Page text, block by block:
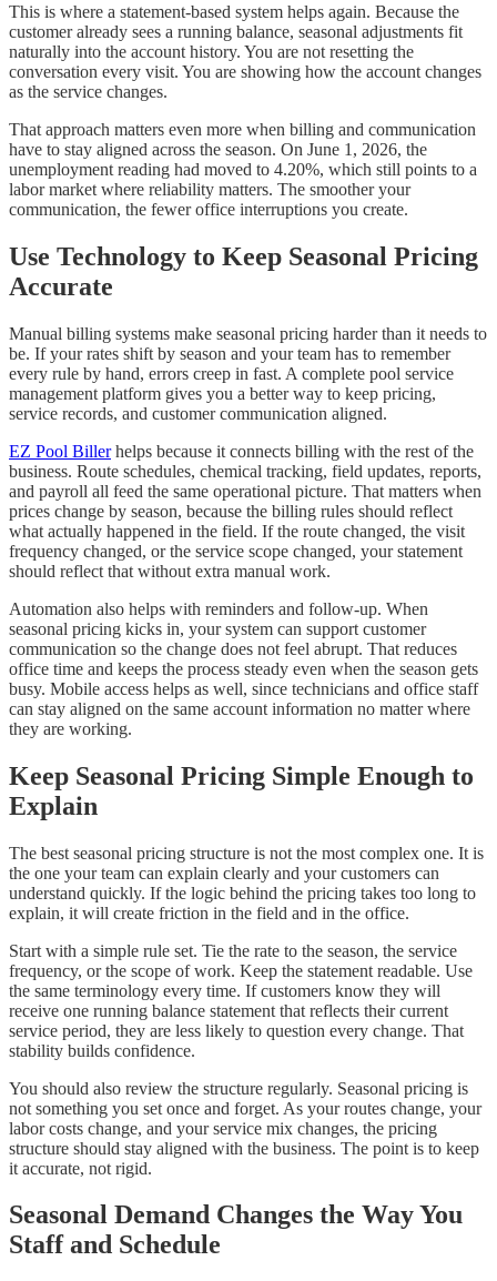
This is where a statement-based system helps again. Because the
customer already sees a running balance, seasonal adjustments fit
naturally into the account history. You are not resetting the
conversation every visit. You are showing how the account changes
as the service changes.
That approach matters even more when billing and communication
have to stay aligned across the season. On June 1, 2026, the
unemployment reading had moved to 4.20%, which still points to a
labor market where reliability matters. The smoother your
communication, the fewer office interruptions you create.
Use Technology to Keep Seasonal Pricing
Accurate
Manual billing systems make seasonal pricing harder than it needs to
be. If your rates shift by season and your team has to remember
every rule by hand, errors creep in fast. A complete pool service
management platform gives you a better way to keep pricing,
service records, and customer communication aligned.
EZ Pool Billerhelps because it connects billing with the rest of the
business. Route schedules, chemical tracking, field updates, reports,
and payroll all feed the same operational picture. That matters when
prices change by season, because the billing rules should reflect
what actually happened in the field. If the route changed, the visit
frequency changed, or the service scope changed, your statement
should reflect that without extra manual work.
Automation also helps with reminders and follow-up. When
seasonal pricing kicks in, your system can support customer
communication so the change does not feel abrupt. That reduces
office time and keeps the process steady even when the season gets
busy. Mobile access helps as well, since technicians and office staff
can stay aligned on the same account information no matter where
they are working.
Keep Seasonal Pricing Simple Enough to
Explain
The best seasonal pricing structure is not the most complex one. It is
the one your team can explain clearly and your customers can
understand quickly. If the logic behind the pricing takes too long to
explain, it will create friction in the field and in the office.
Start with a simple rule set. Tie the rate to the season, the service
frequency, or the scope of work. Keep the statement readable. Use
the same terminology every time. If customers know they will
receive one running balance statement that reflects their current
service period, they are less likely to question every change. That
stability builds confidence.
You should also review the structure regularly. Seasonal pricing is
not something you set once and forget. As your routes change, your
labor costs change, and your service mix changes, the pricing
structure should stay aligned with the business. The point is to keep
it accurate, not rigid.
Seasonal Demand Changes the Way You
Staff and Schedule